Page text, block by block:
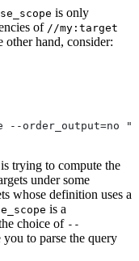
is only
of //my:target
other hand, consider:
--
trying to compute the
under some
whose definition uses a
is a
choice of --
to parse the query